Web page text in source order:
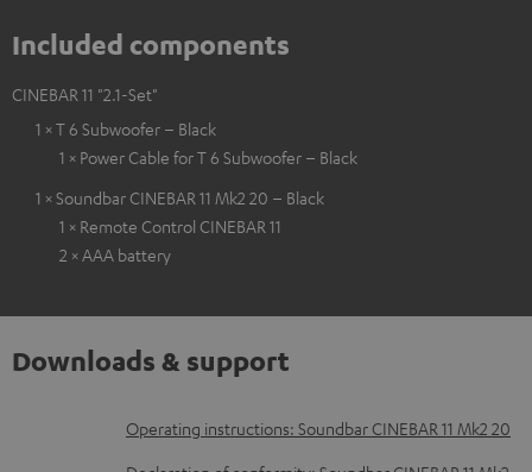
Included components
CINEBAR 11 "2.1-Set"
1 × T 6 Subwoofer – Black
1 × Power Cable for T 6 Subwoofer – Black
1 × Soundbar CINEBAR 11 Mk2 20 – Black
1 × Remote Control CINEBAR 11
2 × AAA battery
Downloads & support
D
Operating instructions: Soundbar CINEBAR 11 Mk2 20